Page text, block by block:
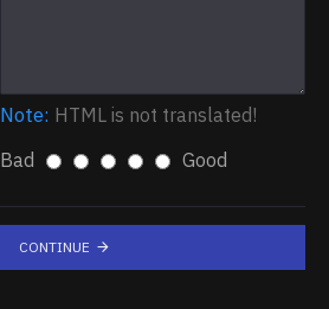
Note: HTML is not translated!
Bad Good
CONTINUE